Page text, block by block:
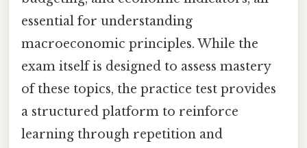
essential for understanding
macroeconomic principles. While the
exam itself is designed to assess mastery
of these topics, the practice test provides
a structured platform to reinforce
learning through repetition and